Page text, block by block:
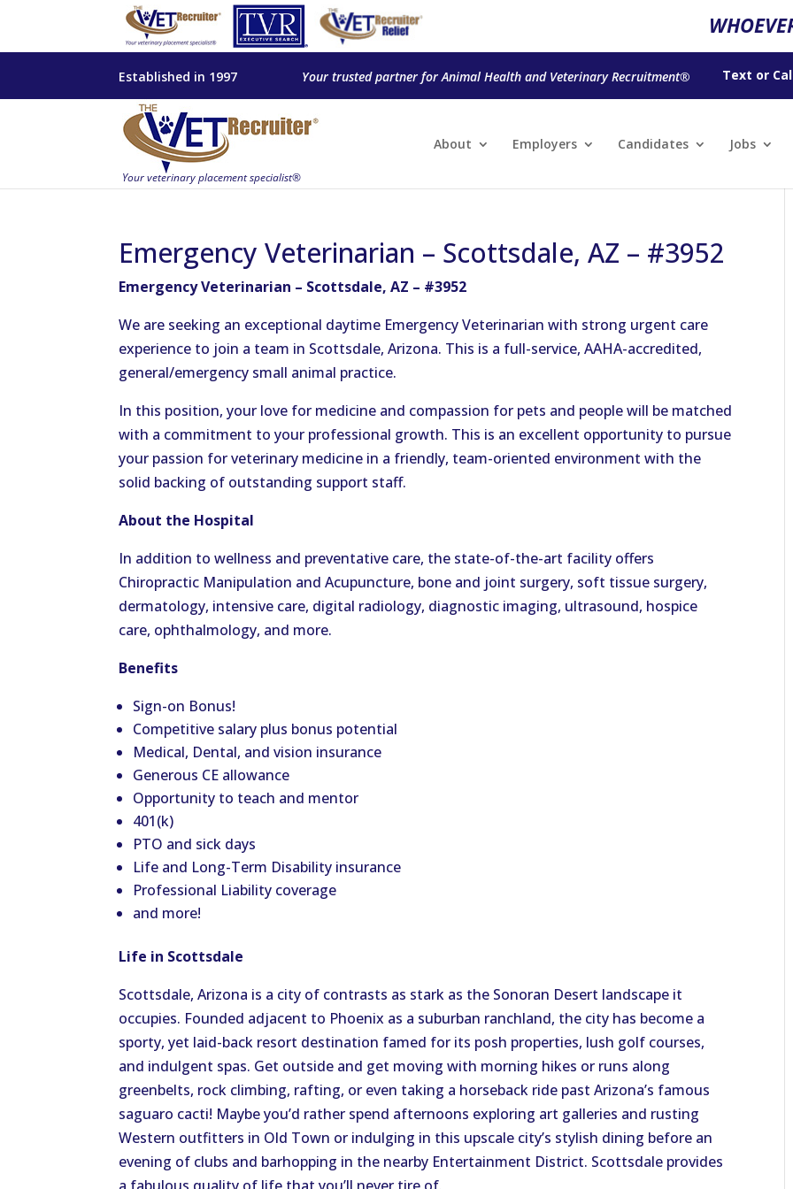
Established in 1997 Your trusted partner for Animal Health and Veterinary Recruitment® Text or
About Employers Candidates Jobs
Emergency Veterinarian – Scottsdale, AZ – #3952
Emergency Veterinarian – Scottsdale, AZ – #3952
We are seeking an exceptional daytime Emergency Veterinarian with strong urgent care
experience to join a team in Scottsdale, Arizona. This is a full-service, AAHA-accredited,
general/emergency small animal practice.
In this position, your love for medicine and compassion for pets and people will be matched
with a commitment to your professional growth. This is an excellent opportunity to pursue
your passion for veterinary medicine in a friendly, team-oriented environment with the
solid backing of outstanding support staff.
About the Hospital
In addition to wellness and preventative care, the state-of-the-art facility offers
Chiropractic Manipulation and Acupuncture, bone and joint surgery, soft tissue surgery,
dermatology, intensive care, digital radiology, diagnostic imaging, ultrasound, hospice
care, ophthalmology, and more.
Benefits
Sign-on Bonus!
Competitive salary plus bonus potential
Medical, Dental, and vision insurance
Generous CE allowance
Opportunity to teach and mentor
401(k)
PTO and sick days
Life and Long-Term Disability insurance
Professional Liability coverage
and more!
Life in Scottsdale
Scottsdale, Arizona is a city of contrasts as stark as the Sonoran Desert landscape it
occupies. Founded adjacent to Phoenix as a suburban ranchland, the city has become a
sporty, yet laid-back resort destination famed for its posh properties, lush golf courses,
and indulgent spas. Get outside and get moving with morning hikes or runs along
greenbelts, rock climbing, rafting, or even taking a horseback ride past Arizona’s famous
saguaro cacti! Maybe you’d rather spend afternoons exploring art galleries and rusting
Western outfitters in Old Town or indulging in this upscale city’s stylish dining before an
evening of clubs and barhopping in the nearby Entertainment District. Scottsdale provides